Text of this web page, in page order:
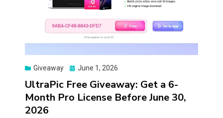
Giveaway
Posted
June 1, 2026
UltraPic Free Giveaway: Get a 6-
Month Pro License Before June 30,
2026